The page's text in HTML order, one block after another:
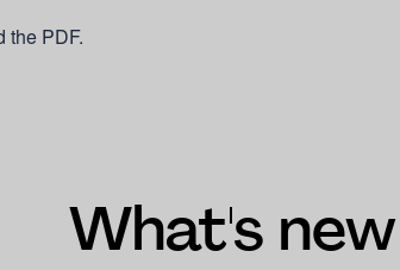
the PDF.
What's